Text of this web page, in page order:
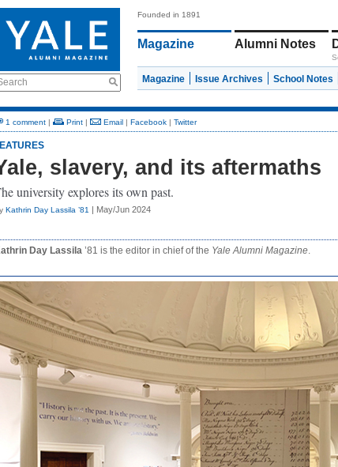
Founded in 1891
Magazine Alumni Notes
Magazine Issue Archives School Notes
1 comment | Print | Email | Facebook | Twitter
slavery, and its aftermaths
university explores its own past.
Kathrin Day Lassila ’81 | May/Jun 2024
Day Lassila ’81 is the editor in chief of the Yale Alumni Magazine.